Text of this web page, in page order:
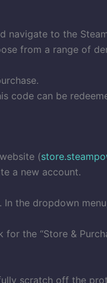
navigate to the
from a range of
code can be
(
a new account.
the dropdown
the “Store &
scratch off the